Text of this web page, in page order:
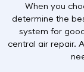
When you
determine the
system for
central air repair.